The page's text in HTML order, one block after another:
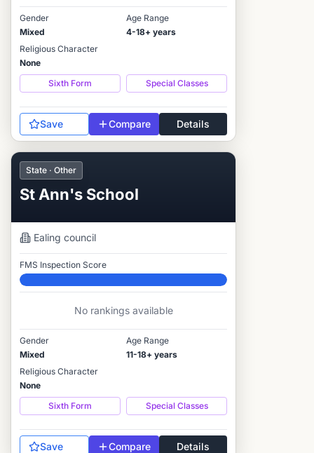
Gender
Mixed
Age Range
4-18+ years
Religious Character
None
Sixth Form
Special Classes
Save Compare Details
State · Other
St Ann's School
Ealing council
FMS Inspection Score
Elite
No rankings available
Gender
Mixed
Age Range
11-18+ years
Religious Character
None
Sixth Form
Special Classes
Save Compare Details